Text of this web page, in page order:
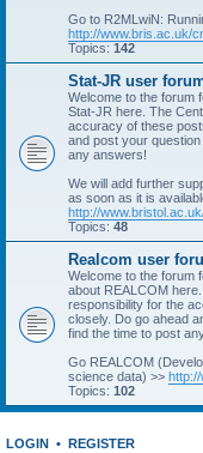
Go to R2MLwiN:
http://www.bris.ac.uk/
Topics: 142
Stat-JR user
Welcome to the forum
Stat-JR here. The
accuracy of these
and post your
any answers!
We will add further
as soon as it is
http://
Topics: 48
Realcom user
Welcome to the forum
about REALCOM
responsibility for the
closely. Do go ahead
find the time to post
Go REALCOM
science data) >>
Topics: 102
LOGIN • REGISTER